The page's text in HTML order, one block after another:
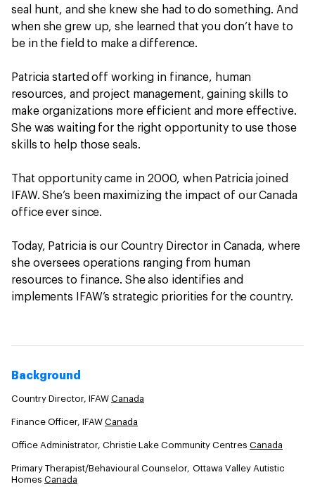
seal hunt, and she knew she had to do something. And
when she grew up, she learned that you don’t have to
be in the field to make a difference.
Patricia started off working in finance, human
resources, and project management, gaining skills to
make organizations more efficient and more effective.
She was waiting for the right opportunity to use those
skills to help those seals.
That opportunity came in 2000, when Patricia joined
IFAW. She’s been maximizing the impact of our Canada
office ever since.
Today, Patricia is our Country Director in Canada, where
she oversees operations ranging from human
resources to finance. She also identifies and
implements IFAW’s strategic priorities for the country.
Background
Country Director, IFAW Canada
Finance Officer, IFAW Canada
Office Administrator, Christie Lake Community Centres Canada
Primary Therapist/Behavioural Counselor, Ottawa Valley Autistic
Homes Canada